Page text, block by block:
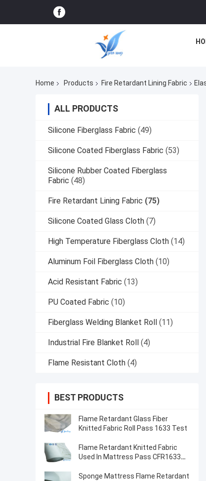
Home Products Fire Retardant Lining Fabric
ALL PRODUCTS
Silicone Fiberglass Fabric (49)
Silicone Coated Fiberglass Fabric (53)
Silicone Rubber Coated Fiberglass
Fabric (48)
Fire Retardant Lining Fabric (75)
Silicone Coated Glass Cloth (7)
High Temperature Fiberglass Cloth (14)
Aluminum Foil Fiberglass Cloth (10)
Acid Resistant Fabric (13)
PU Coated Fabric (10)
Fiberglass Welding Blanket Roll (11)
Industrial Fire Blanket Roll (4)
Flame Resistant Cloth (4)
BEST PRODUCTS
Flame Retardant Glass Fiber
Knitted Fabric Roll Pass 1633 Test
Flame Retardant Knitted Fabric
Used In Mattress Pass CFR1633
Sponge Mattress Flame Retardant